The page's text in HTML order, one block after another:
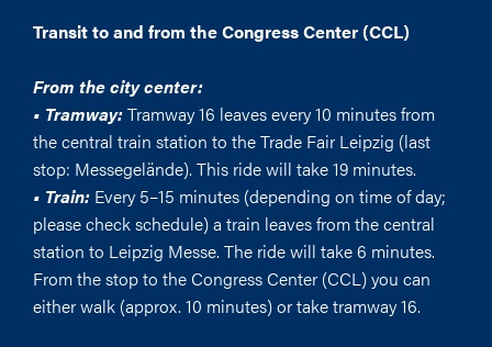
Transit to and from the Congress Center (CCL)
From the city center:
• Tramway:Tramway 16 leaves every 10 minutes from
the central train station to the Trade Fair Leipzig (last
stop: Messegelände). This ride will take 19 minutes.
• Train: Every 5–15 minutes (depending on time of day;
please check schedule) a train leaves from the central
station to Leipzig Messe. The ride will take 6 minutes.
From the stop to the Congress Center (CCL) you can
either walk (approx. 10 minutes) or take tramway 16.